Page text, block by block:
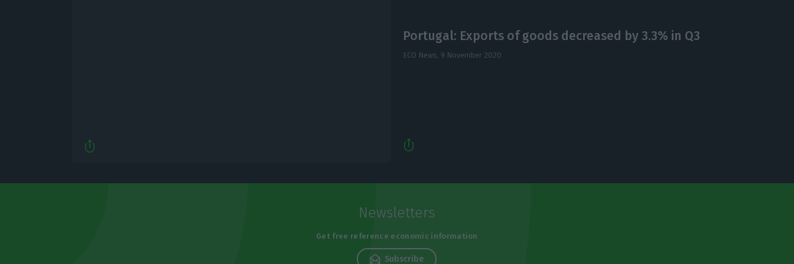
Portugal: Exports of goods decreased by 3.3% in Q3
ECO News, 9 November 2020
Newsletters
Get free reference economic information
Subscribe